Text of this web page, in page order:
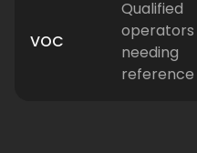
VOC
Qualified
operators
needing
reference